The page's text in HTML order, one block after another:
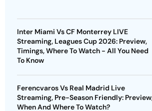
Inter Miami Vs CF Monterrey LIVE
Streaming, Leagues Cup 2026: Preview,
Timings, Where To Watch - All You Need
To Know
Ferencvaros Vs Real Madrid Live
Streaming, Pre-Season Friendly:
When And Where To Watch?